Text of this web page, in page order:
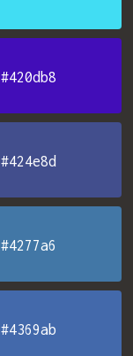
#420db8
#424e8d
#4277a6
#4369ab